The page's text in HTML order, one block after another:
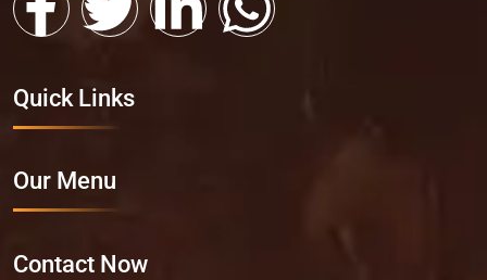
Quick Links
Our Menu
Contact Now